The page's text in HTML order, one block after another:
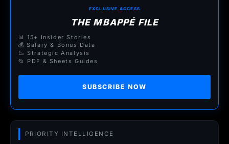
EXCLUSIVE ACCESS
THE MBAPPÉ FILE
📊 15+ Insider Stories
💰 Salary & Bonus Data
📉 Strategic Analysis
📂 PDF & Sheets Guides
SUBSCRIBE NOW
PRIORITY INTELLIGENCE